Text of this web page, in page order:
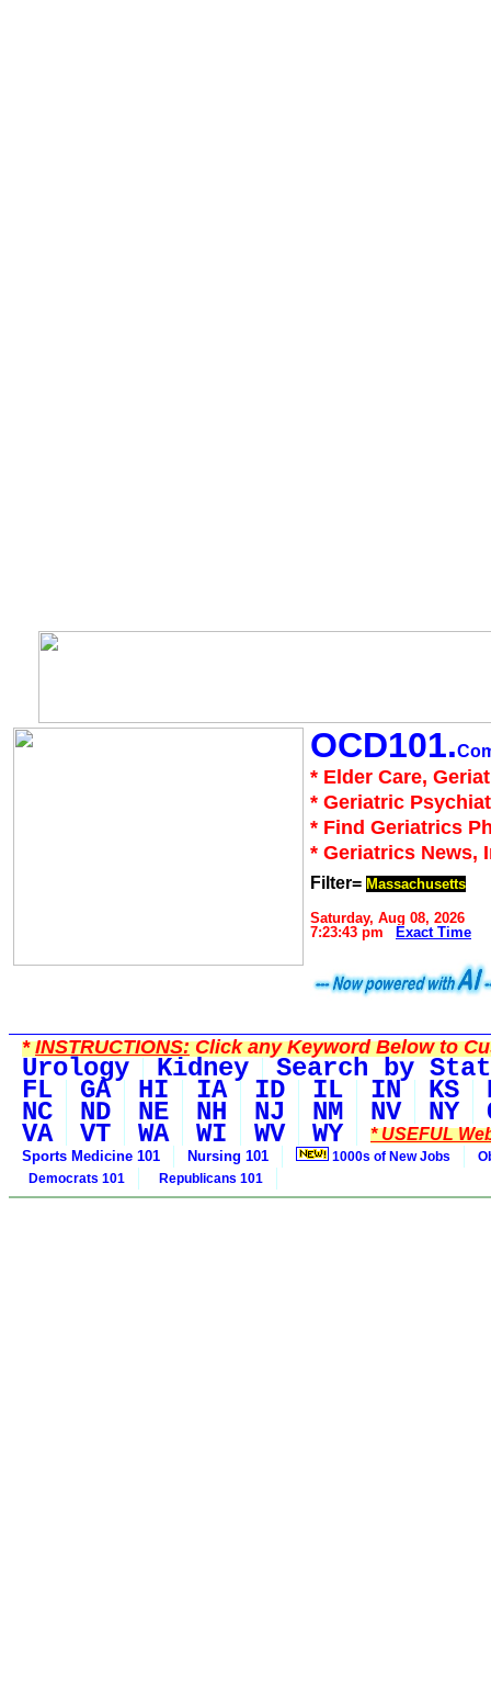
OCD101.
* Elder Care,
* Geriatric
* Find Geriatrics
* Geriatrics News,
Filter= Massachusetts
Saturday, Aug 08, 2026
7:23:43 pm
Exact Time
*INSTRUCTIONS:Click any Keyword Below to
Urology Kidney Search by
FL GA HI IA ID IL IN KS
NC ND NE NH NJ NM NV NY
VA VT WA WI WV WY * USEFUL
Sports Medicine 101 Nursing 101 1000s of New Jobs
Democrats 101
Republicans 101